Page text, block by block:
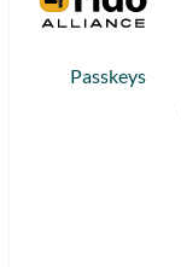
Passkeys